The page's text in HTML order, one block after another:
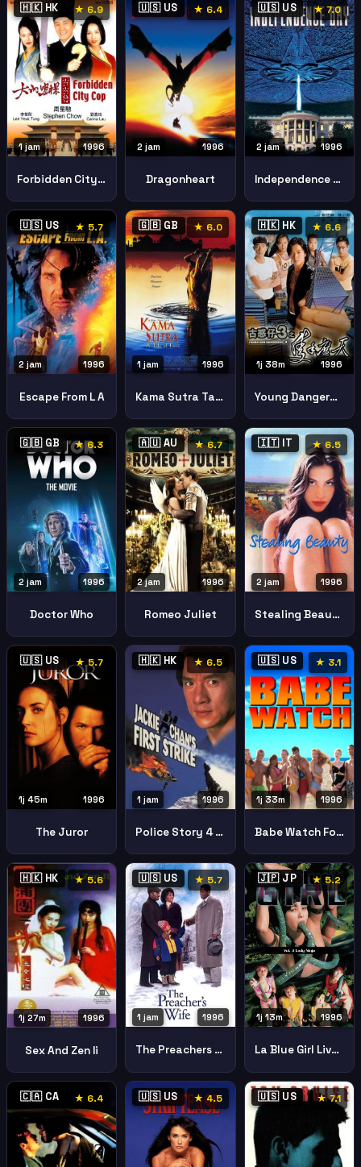
🇭🇰 HK ★ 6.9
1996
1 jam
Forbidden City Cop
🇺🇸 US ★ 6.4
1996
2 jam
Dragonheart
🇺🇸 US ★ 7.0
1996
2 jam
Independence Day
🇺🇸 US ★ 5.7
1996
2 jam
Escape From L A
🇬🇧 GB ★ 6.0
1996
1 jam
Kama Sutra Tale Love
🇭🇰 HK ★ 6.6
1996
1j 38m
Young Dangerous 3
🇬🇧 GB ★ 6.3
1996
2 jam
Doctor Who
🇦🇺 AU ★ 6.7
1996
2 jam
Romeo Juliet
🇮🇹 IT ★ 6.5
1996
2 jam
Stealing Beauty
🇺🇸 US ★ 5.7
1996
1j 45m
The Juror
🇭🇰 HK ★ 6.5
1996
1 jam
Police Story 4 First Strike
🇺🇸 US ★ 3.1
1996
1j 33m
Babe Watch Forbidden Parody
🇭🇰 HK ★ 5.6
1996
1j 27m
Sex And Zen Ii
🇺🇸 US ★ 5.7
1996
1 jam
The Preachers Wife
🇯🇵 JP ★ 5.2
1996
1j 13m
La Blue Girl Live 3: Lady Ninja (InjA gakuen 3: Kunoichi-gari)
🇨🇦 CA ★ 6.4 🇺🇸 US ★ 4.5 🇺🇸 US ★ 7.1